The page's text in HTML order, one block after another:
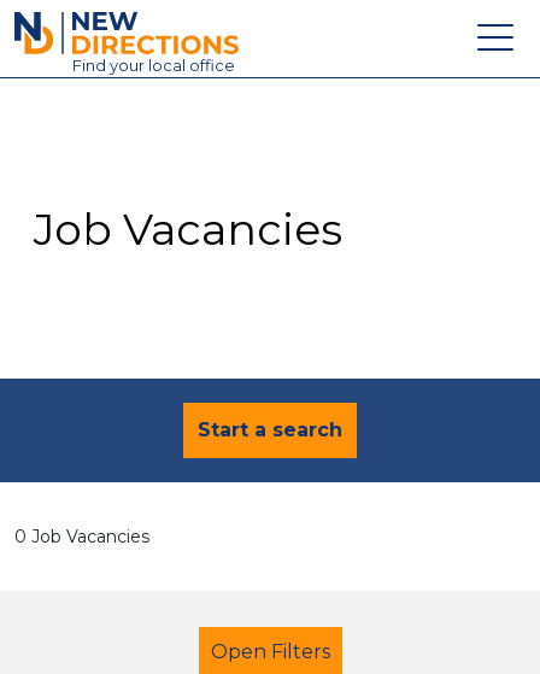
New Directions Education Ltd
Find your local office
Contact
Job Vacancies
Start a search
0 Job Vacancies
Open Filters